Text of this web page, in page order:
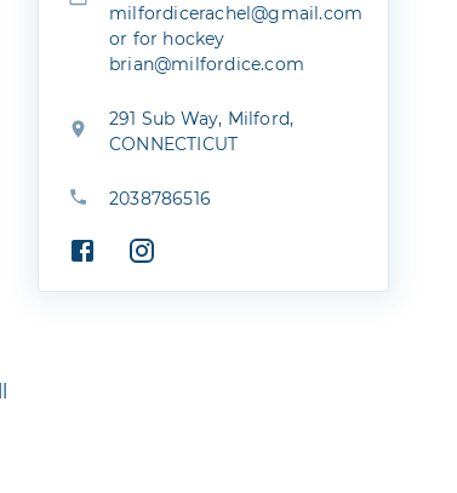
milfordicerachel@gmail.com
or for hockey
brian@milfordice.com
291 Sub Way, Milford,
CONNECTICUT
2038786516